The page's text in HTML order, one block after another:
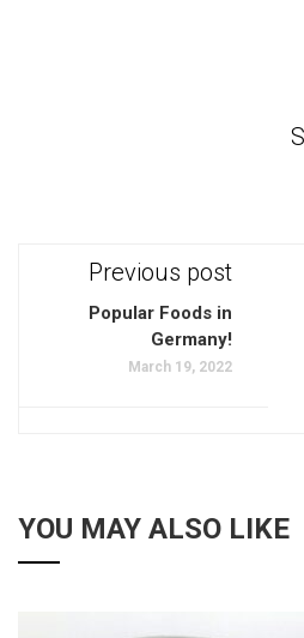
Previous post
Popular Foods in
Germany!
March 19, 2022
YOU MAY ALSO LIKE